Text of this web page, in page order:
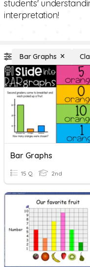
students'
interpretation!
Bar Graphs
Bar Graphs
15 Q 2nd